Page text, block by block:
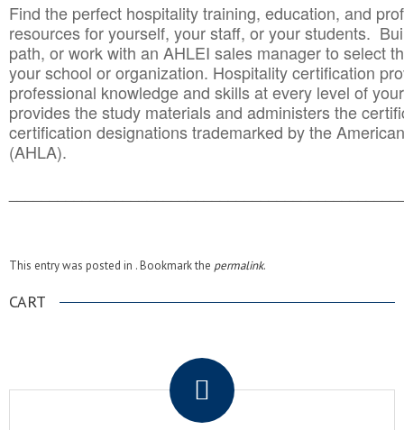
Find the perfect hospitality training, education, and
resources for yourself, your staff, or your students.
path, or work with an AHLEI sales manager to select
your school or organization. Hospitality certification
professional knowledge and skills at every level of
provides the study materials and administers the
certification designations trademarked by the
(AHLA).
This entry was posted in . Bookmark the permalink.
CART